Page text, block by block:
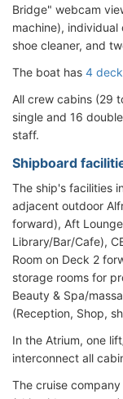
Bridge" webcam
machine),
shoe cleaner, and
The boat has 4
All crew cabins (29
single and 16
staff.
Shipboard
The ship's facilities
adjacent outdoor
forward), Aft
Library/Bar/Cafe),
Room on Deck 2
storage rooms for
Beauty & Spa/
(Reception, Shop,
In the Atrium, one
interconnect all
The cruise